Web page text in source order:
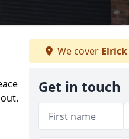
We cover Elrick
Get in touch